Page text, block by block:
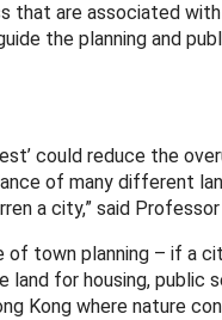
that are associated
the planning and
could reduce the
of many different
a city,” said Professor
town planning – if a
for housing, public
Kong where nature